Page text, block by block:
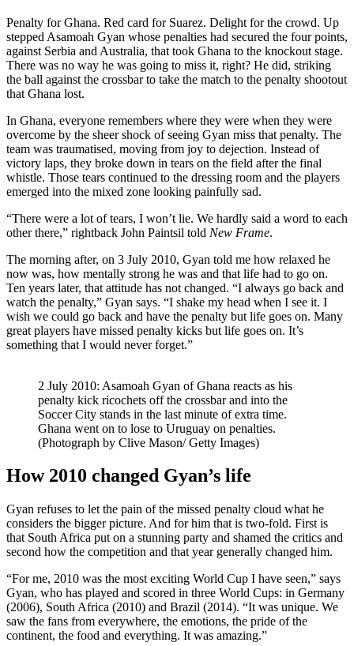
Penalty for Ghana. Red card for Suarez. Delight for the crowd. Up
stepped Asamoah Gyan whose penalties had secured the four points,
against Serbia and Australia, that took Ghana to the knockout stage.
There was no way he was going to miss it, right? He did, striking
the ball against the crossbar to take the match to the penalty shootout
that Ghana lost.
In Ghana, everyone remembers where they were when they were
overcome by the sheer shock of seeing Gyan miss that penalty. The
team was traumatised, moving from joy to dejection. Instead of
victory laps, they broke down in tears on the field after the final
whistle. Those tears continued to the dressing room and the players
emerged into the mixed zone looking painfully sad.
“There were a lot of tears, I won’t lie. We hardly said a word to each
other there,” rightback John Paintsil told New Frame.
The morning after, on 3 July 2010, Gyan told me how relaxed he
now was, how mentally strong he was and that life had to go on.
Ten years later, that attitude has not changed. “I always go back and
watch the penalty,” Gyan says. “I shake my head when I see it. I
wish we could go back and have the penalty but life goes on. Many
great players have missed penalty kicks but life goes on. It’s
something that I would never forget.”
2 July 2010: Asamoah Gyan of Ghana reacts as his
penalty kick ricochets off the crossbar and into the
Soccer City stands in the last minute of extra time.
Ghana went on to lose to Uruguay on penalties.
(Photograph by Clive Mason/ Getty Images)
How 2010 changed Gyan’s life
Gyan refuses to let the pain of the missed penalty cloud what he
considers the bigger picture. And for him that is two-fold. First is
that South Africa put on a stunning party and shamed the critics and
second how the competition and that year generally changed him.
“For me, 2010 was the most exciting World Cup I have seen,” says
Gyan, who has played and scored in three World Cups: in Germany
(2006), South Africa (2010) and Brazil (2014). “It was unique. We
saw the fans from everywhere, the emotions, the pride of the
continent, the food and everything. It was amazing.”